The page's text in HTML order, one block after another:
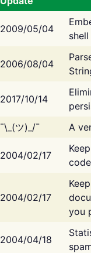
2009/05/04
2006/08/04
2017/10/14
¯\_(ツ)_/¯ A
2004/02/17
2004/02/17
you
2004/04/18